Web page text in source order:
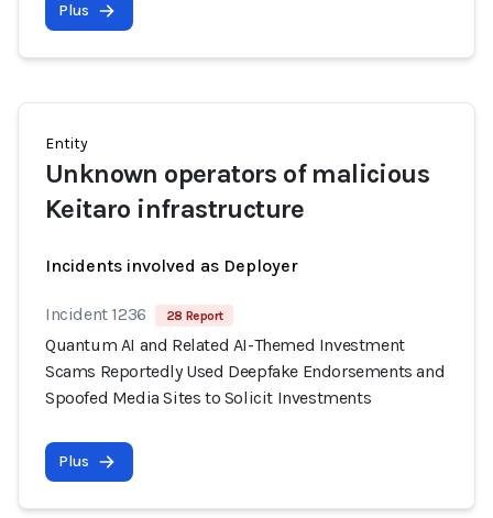
Plus
Entity
Unknown operators of malicious
Keitaro infrastructure
Incidents involved as Deployer
Incident 1236 28 Report
Quantum AI and Related AI-Themed Investment
Scams Reportedly Used Deepfake Endorsements and
Spoofed Media Sites to Solicit Investments
Plus